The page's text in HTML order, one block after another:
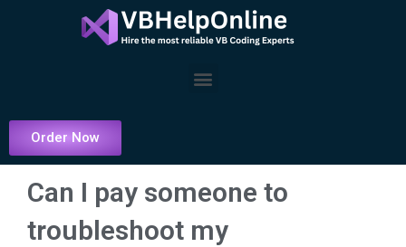
Menu
Order Now
Can I pay someone to
troubleshoot my